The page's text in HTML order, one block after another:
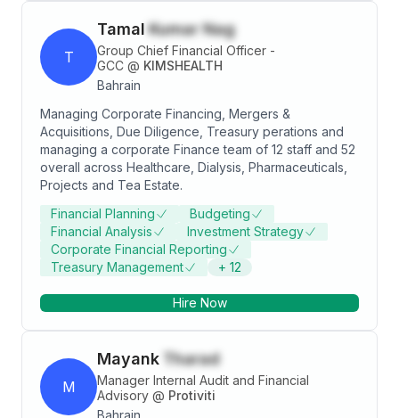
T
Tamal Kumar Nag
Group Chief Financial Officer -
GCC @ KIMSHEALTH
Bahrain
Managing Corporate Financing, Mergers &
Acquisitions, Due Diligence, Treasury perations and
managing a corporate Finance team of 12 staff and 52
overall across Healthcare, Dialysis, Pharmaceuticals,
Projects and Tea Estate.
Financial Planning
Budgeting
Financial Analysis
Investment Strategy
Corporate Financial Reporting
Treasury Management
+ 12
Hire Now
M
Mayank Tharad
Manager Internal Audit and Financial
Advisory @ Protiviti
Bahrain